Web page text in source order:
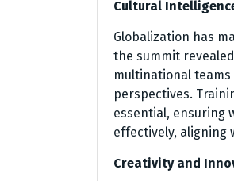
Cultural
Globalization has
the summit
multinational
perspectives.
essential, ensuring
effectively, aligning
Creativity and